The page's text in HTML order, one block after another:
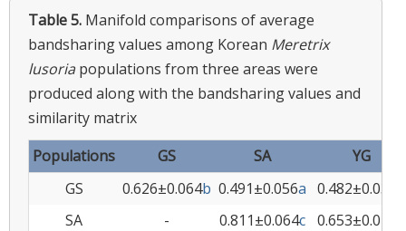
Table 5. Manifold comparisons of average
bandsharing values among Korean Meretrix
lusoria populations from three areas were
produced along with the bandsharing values and
similarity matrix
Populations
GS SA
YG
GS
0.626±0.064b 0.491±0.056a 0.482±0.039
SA
- 0.811±0.064c 0.653±0.072